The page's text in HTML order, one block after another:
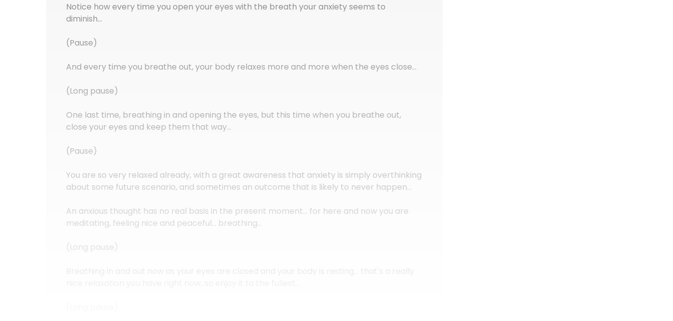
Notice how every time you open your eyes with the breath your anxiety seems to
diminish…
(Pause)
And every time you breathe out, your body relaxes more and more when the eyes close…
(Long pause)
One last time, breathing in and opening the eyes, but this time when you breathe out,
close your eyes and keep them that way…
(Pause)
You are so very relaxed already, with a great awareness that anxiety is simply overthinking
about some future scenario, and sometimes an outcome that is likely to never happen…
An anxious thought has no real basis in the present moment… for here and now you are
meditating, feeling nice and peaceful… breathing…
(Long pause)